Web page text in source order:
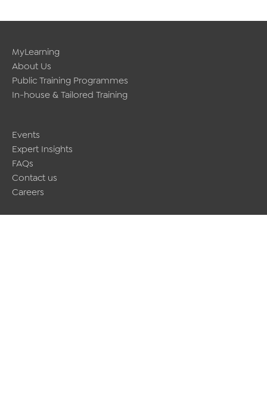
MyLearning
About Us
Public Training Programmes
In-house & Tailored Training
Events
Expert Insights
FAQs
Contact us
Careers